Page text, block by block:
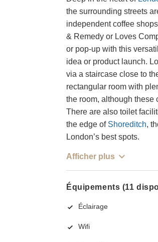
the surrounding streets
independent coffee
& Remedy or Loves
or pop-up with this
idea or product launch.
via a staircase close to
rectangular room with
the room, although these
There are also toilet
the edge of Shoreditch,
London’s best spots.
Afficher plus
Équipements (11
Éclairage
Wifi